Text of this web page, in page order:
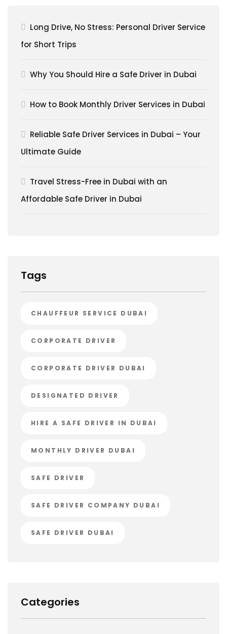
Long Drive, No Stress: Personal Driver Service
for Short Trips
Why You Should Hire a Safe Driver in Dubai
How to Book Monthly Driver Services in Dubai
Reliable Safe Driver Services in Dubai – Your
Ultimate Guide
Travel Stress-Free in Dubai with an
Affordable Safe Driver in Dubai
Tags
CHAUFFEUR SERVICE DUBAI
CORPORATE DRIVER
CORPORATE DRIVER DUBAI
DESIGNATED DRIVER
HIRE A SAFE DRIVER IN DUBAI
MONTHLY DRIVER DUBAI
SAFE DRIVER
SAFE DRIVER COMPANY DUBAI
SAFE DRIVER DUBAI
Categories